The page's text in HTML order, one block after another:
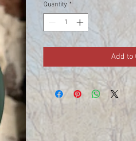
Quantity *
Add to